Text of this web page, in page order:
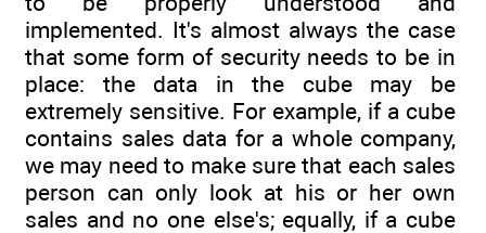
implemented. It's almost always the case
that some form of security needs to be in
place: the data in the cube may be
extremely sensitive. For example, if a cube
contains sales data for a whole company,
we may need to make sure that each sales
person can only look at his or her own
sales and no one else's; equally, if a cube